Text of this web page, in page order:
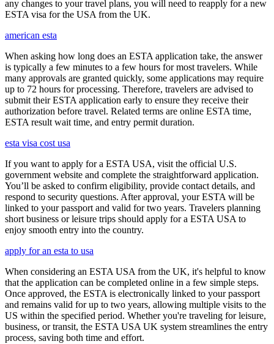
any changes to your travel plans, you will need to reapply for a new
ESTA visa for the USA from the UK.
american esta
When asking how long does an ESTA application take, the answer
is typically a few minutes to a few hours for most travelers. While
many approvals are granted quickly, some applications may require
up to 72 hours for processing. Therefore, travelers are advised to
submit their ESTA application early to ensure they receive their
authorization before travel. Related terms are online ESTA time,
ESTA result wait time, and entry permit duration.
esta visa cost usa
If you want to apply for a ESTA USA, visit the official U.S.
government website and complete the straightforward application.
You’ll be asked to confirm eligibility, provide contact details, and
respond to security questions. After approval, your ESTA will be
linked to your passport and valid for two years. Travelers planning
short business or leisure trips should apply for a ESTA USA to
enjoy smooth entry into the country.
apply for an esta to usa
When considering an ESTA USA from the UK, it's helpful to know
that the application can be completed online in a few simple steps.
Once approved, the ESTA is electronically linked to your passport
and remains valid for up to two years, allowing multiple visits to the
US within the specified period. Whether you're traveling for leisure,
business, or transit, the ESTA USA UK system streamlines the entry
process, saving both time and effort.